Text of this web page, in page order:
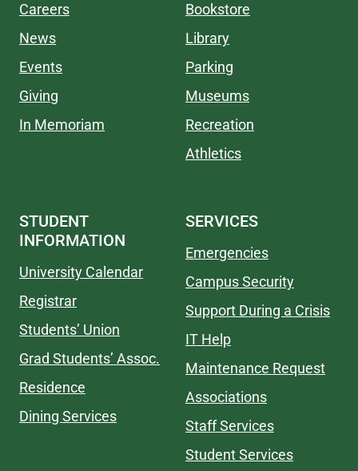
Careers
News
Events
Giving
In Memoriam
Bookstore
Library
Parking
Museums
Recreation
Athletics
STUDENT
INFORMATION
University Calendar
Registrar
Students’ Union
Grad Students’ Assoc.
Residence
Dining Services
SERVICES
Emergencies
Campus Security
Support During a Crisis
IT Help
Maintenance Request
Associations
Staff Services
Student Services